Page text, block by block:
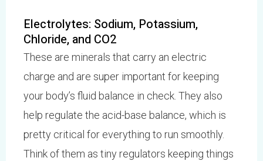
Electrolytes: Sodium, Potassium,
Chloride, and CO2
These are minerals that carry an electric
charge and are super important for keeping
your body’s fluid balance in check. They also
help regulate the acid-base balance, which is
pretty critical for everything to run smoothly.
Think of them as tiny regulators keeping things